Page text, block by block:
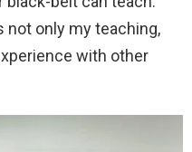
not only my teaching,
with other